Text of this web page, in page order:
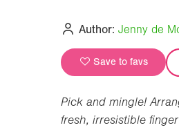
Author: Jenny de
Save to favs
Pick and mingle!
fresh, irresistible